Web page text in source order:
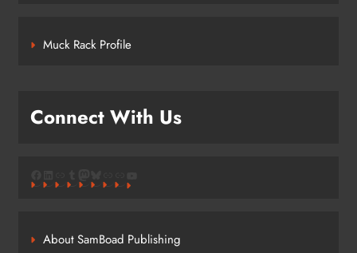
Muck Rack Profile
Connect With Us
About SamBoad Publishing